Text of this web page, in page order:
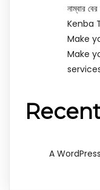
নাম্বার
Kenba
Make
Make
A